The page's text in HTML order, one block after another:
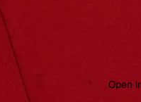
Open